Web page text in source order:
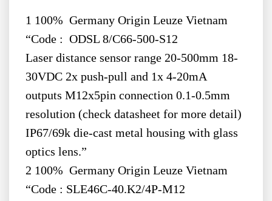
1 100% Germany Origin Leuze Vietnam
“Code : ODSL 8/C66-500-S12
Laser distance sensor range 20-500mm 18-
30VDC 2x push-pull and 1x 4-20mA
outputs M12x5pin connection 0.1-0.5mm
resolution (check datasheet for more detail)
IP67/69k die-cast metal housing with glass
optics lens.”
2 100% Germany Origin Leuze Vietnam
“Code : SLE46C-40.K2/4P-M12